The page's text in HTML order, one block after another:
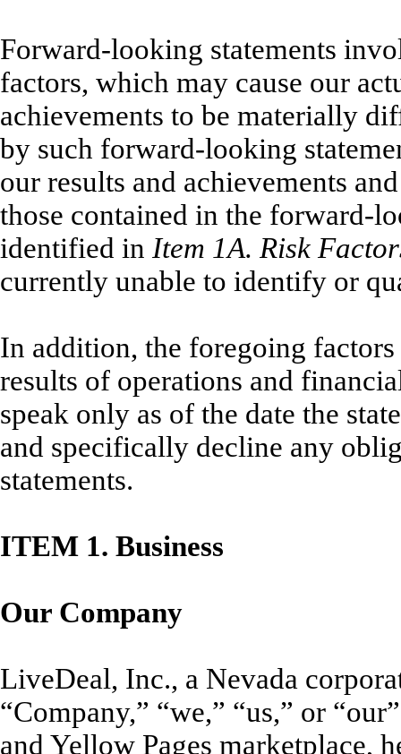
Forward-looking statements
factors, which may cause our
achievements to be materially
by such forward-looking
our results and achievements
those contained in the forward-
identified in Item 1A. Risk
currently unable to identify or
In addition, the foregoing
results of operations and
speak only as of the date the
and specifically decline any
statements.
ITEM 1. Business
Our Company
LiveDeal, Inc., a Nevada
“Company,” “we,” “us,” or
and Yellow Pages marketplace,